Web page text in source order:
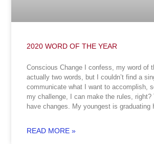
2020 WORD OF THE YEAR
Conscious Change I confess, my word of
actually two words, but I couldn’t find a
communicate what I want to accomplish,
my challenge, I can make the rules, right?
have changes. My youngest is graduating
READ MORE »